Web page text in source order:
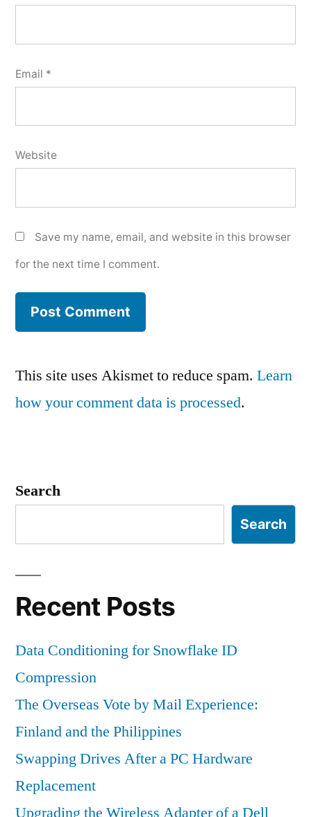
Email *
Website
Save my name, email, and website in this browser
for the next time I comment.
This site uses Akismet to reduce spam. Learn
how your comment data is processed.
Search
Search
Recent Posts
Data Conditioning for Snowflake ID
Compression
The Overseas Vote by Mail Experience:
Finland and the Philippines
Swapping Drives After a PC Hardware
Replacement
Upgrading the Wireless Adapter of a Dell